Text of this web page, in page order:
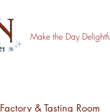
Make the Day
Factory & Tasting Room